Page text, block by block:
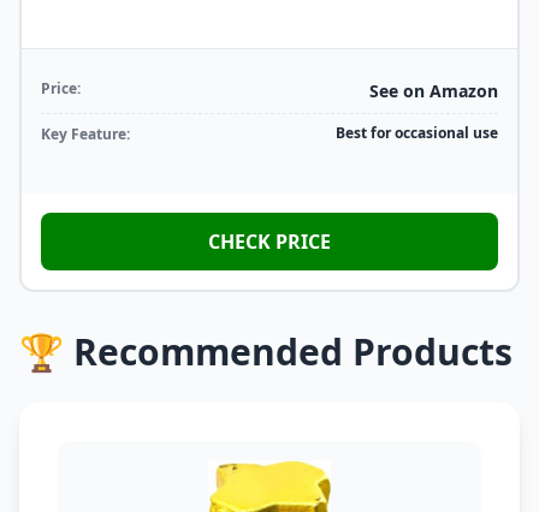
Price: See on Amazon
Key Feature: Best for occasional use
CHECK PRICE
🏆 Recommended Products